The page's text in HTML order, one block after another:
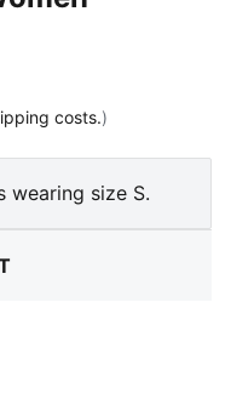
costs.)
wearing size S.